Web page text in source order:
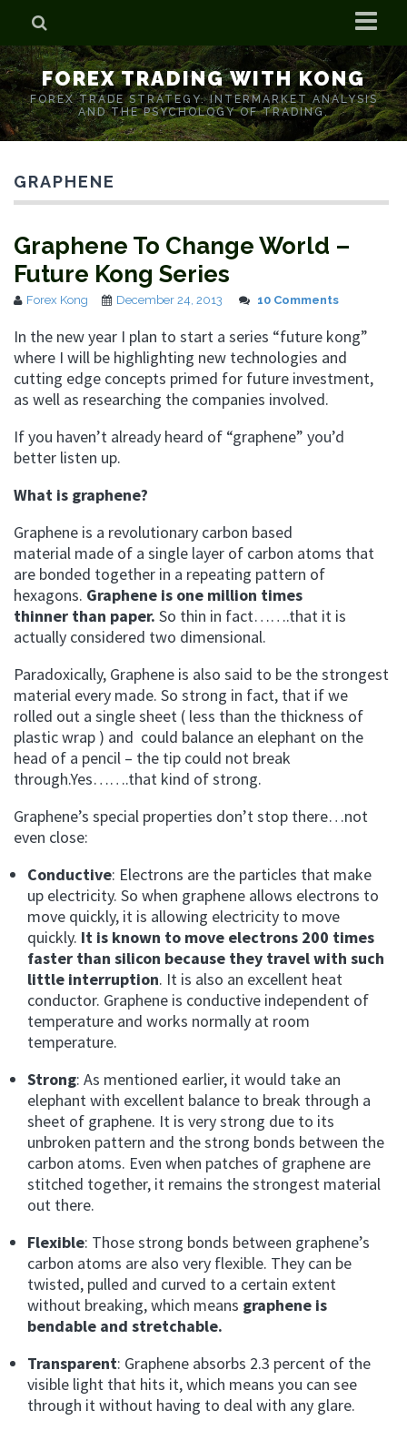
Home
Who is Forex Kong?
Real Time Trading With Kong
FOREX TRADING WITH KONG
FOREX TRADE STRATEGY. INTERMARKET ANALYSIS
AND THE PSYCHOLOGY OF TRADING.
GRAPHENE
Graphene To Change World –
Future Kong Series
Forex Kong December 24, 2013 10 Comments
In the new year I plan to start a series “future kong”
where I will be highlighting new technologies and
cutting edge concepts primed for future investment,
as well as researching the companies involved.
If you haven’t already heard of “graphene” you’d
better listen up.
What is graphene?
Graphene is a revolutionary carbon based
material made of a single layer of carbon atoms that
are bonded together in a repeating pattern of
hexagons. Graphene is one million times
thinner than paper. So thin in fact…….that it is
actually considered two dimensional.
Paradoxically, Graphene is also said to be the strongest
material every made. So strong in fact, that if we
rolled out a single sheet ( less than the thickness of
plastic wrap ) and could balance an elephant on the
head of a pencil – the tip could not break
through.Yes…….that kind of strong.
Graphene’s special properties don’t stop there…not
even close:
Conductive: Electrons are the particles that make
up electricity. So when graphene allows electrons to
move quickly, it is allowing electricity to move
quickly. It is known to move electrons 200 times
faster than silicon because they travel with such
little interruption. It is also an excellent heat
conductor. Graphene is conductive independent of
temperature and works normally at room
temperature.
Strong: As mentioned earlier, it would take an
elephant with excellent balance to break through a
sheet of graphene. It is very strong due to its
unbroken pattern and the strong bonds between the
carbon atoms. Even when patches of graphene are
stitched together, it remains the strongest material
out there.
Flexible: Those strong bonds between graphene’s
carbon atoms are also very flexible. They can be
twisted, pulled and curved to a certain extent
without breaking, which means graphene is
bendable and stretchable.
Transparent: Graphene absorbs 2.3 percent of the
visible light that hits it, which means you can see
through it without having to deal with any glare.